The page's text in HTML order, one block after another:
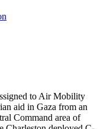
to Air Mobility
aid in Gaza from an
Command area of